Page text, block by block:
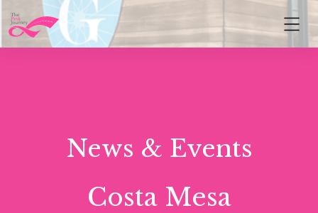
News & Events
Costa Mesa